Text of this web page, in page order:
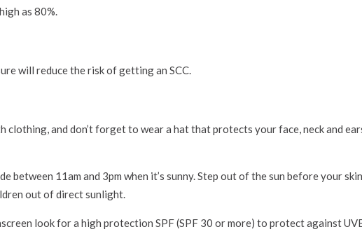
as 80%.
will reduce the risk of getting an SCC.
clothing, and don’t forget to wear a hat that protects your face, neck and
between 11am and 3pm when it’s sunny. Step out of the sun before your
out of direct sunlight.
look for a high protection SPF (SPF 30 or more) to protect against